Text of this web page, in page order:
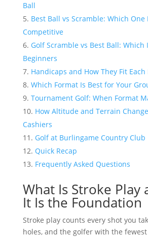
Ball
Best Ball vs Scramble: Which One
Competitive
Golf Scramble vs Best Ball: Which
Beginners
Handicaps and How They Fit Each
Which Format Is Best for Your
Tournament Golf: When Format
How Altitude and Terrain
Cashiers
Golf at Burlingame Country Club
Quick Recap
Frequently Asked Questions
What Is Stroke Play
It Is the Foundation
Stroke play counts every shot you
holes, and the golfer with the